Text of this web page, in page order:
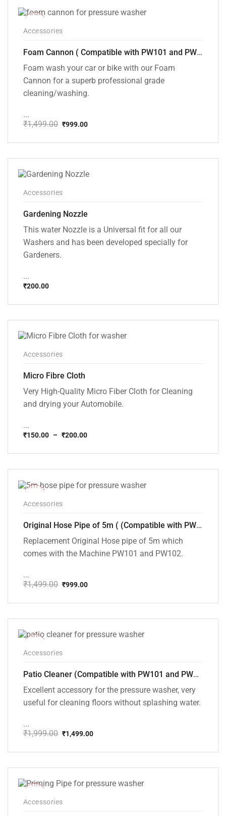
Accessories
Foam Cannon ( Compatible with PW101 and PW102 pressure Washers)
Foam wash your car or bike with our Foam
Cannon for a superb professional grade
cleaning/washing.
...
₹1,499.00
price
₹1,499.00.
₹999.00
price
₹999.00.
Accessories
Gardening Nozzle
This water Nozzle is a Universal fit for all our
Washers and has been developed specially for
Gardeners.
...
₹200.00
Accessories
Micro Fibre Cloth
Very High-Quality Micro Fiber Cloth for Cleaning
and drying your Automobile.
...
₹150.00 – ₹200.00
range:
through
Accessories
Original Hose Pipe of 5m ( (Compatible with PW101 and PW102 Pressure Washers)
Replacement Original Hose pipe of 5m which
comes with the Machine PW101 and PW102.
...
₹1,499.00
price
₹1,499.00.
₹999.00
price
₹999.00.
Accessories
Patio Cleaner (Compatible with PW101 and PW102 Pressure Washers)
Excellent accessory for the pressure washer, very
useful for cleaning floors without splashing water.
...
₹1,999.00
price
₹1,999.00.
₹1,499.00
price
₹1,499.00.
Accessories